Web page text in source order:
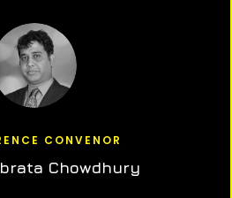
CONVENOR
Chowdhury